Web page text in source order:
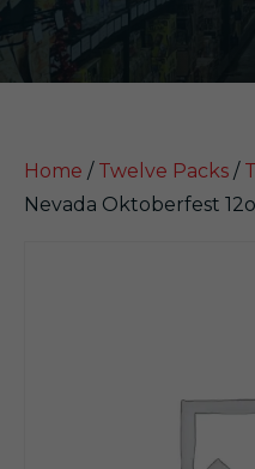
Home / Twelve Packs /
Nevada Oktoberfest